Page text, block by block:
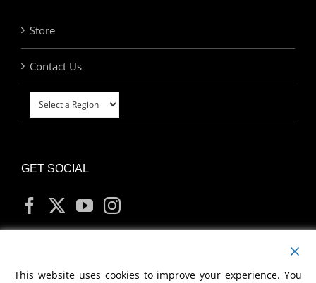
Store
Contact Us
GET SOCIAL
MY ACCOUNT
This website uses cookies to improve your experience. You